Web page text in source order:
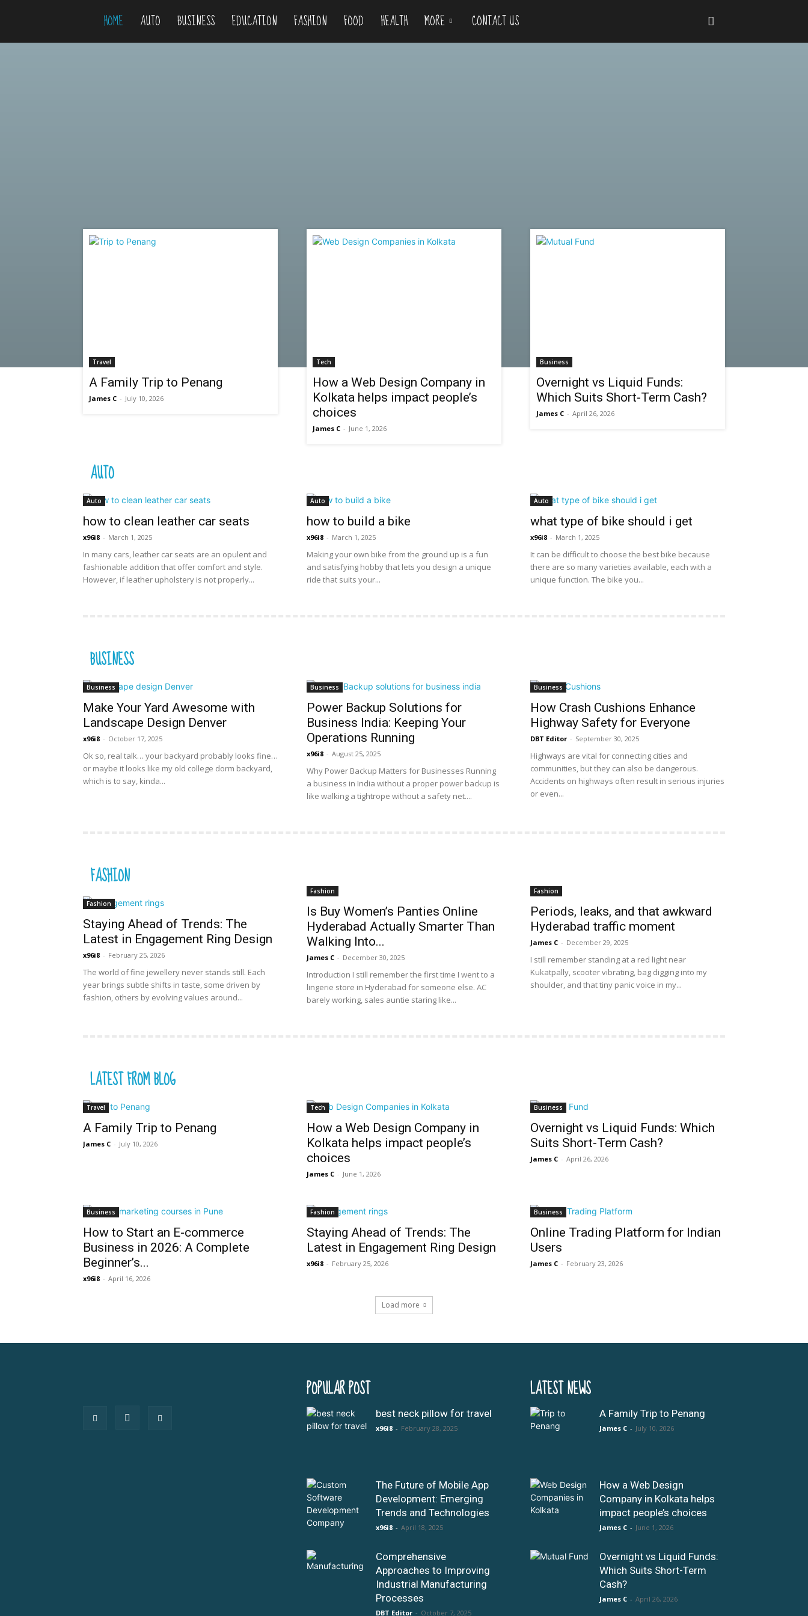
Niteflirty
HOME AUTO BUSINESS EDUCATION FASHION FOOD HEALTH MORE CONTACT US
Travel
A Family Trip to Penang
James C - July 10, 2026
Tech
How a Web Design Company in
Kolkata helps impact people’s
choices
James C - June 1, 2026
Business
Overnight vs Liquid Funds:
Which Suits Short-Term Cash?
James C - April 26, 2026
AUTO
Auto
how to clean leather car seats
x96i8 - March 1, 2025
In many cars, leather car seats are an opulent and
fashionable addition that offer comfort and style.
However, if leather upholstery is not properly...
Auto
how to build a bike
x96i8 - March 1, 2025
Making your own bike from the ground up is a fun
and satisfying hobby that lets you design a unique
ride that suits your...
Auto
what type of bike should i get
x96i8 - March 1, 2025
It can be difficult to choose the best bike because
there are so many varieties available, each with a
unique function. The bike you...
BUSINESS
Business
Make Your Yard Awesome with
Landscape Design Denver
x96i8 - October 17, 2025
Ok so, real talk… your backyard probably looks fine…
or maybe it looks like my old college dorm backyard,
which is to say, kinda...
Business
Power Backup Solutions for
Business India: Keeping Your
Operations Running
x96i8 - August 25, 2025
Why Power Backup Matters for Businesses Running
a business in India without a proper power backup is
like walking a tightrope without a safety net....
Business
How Crash Cushions Enhance
Highway Safety for Everyone
DBT Editor - September 30, 2025
Highways are vital for connecting cities and
communities, but they can also be dangerous.
Accidents on highways often result in serious injuries
or even...
FASHION
Fashion
Staying Ahead of Trends: The
Latest in Engagement Ring Design
x96i8 - February 25, 2026
The world of fine jewellery never stands still. Each
year brings subtle shifts in taste, some driven by
fashion, others by evolving values around...
Fashion
Is Buy Women’s Panties Online
Hyderabad Actually Smarter Than
Walking Into...
James C - December 30, 2025
Introduction I still remember the first time I went to a
lingerie store in Hyderabad for someone else. AC
barely working, sales auntie staring like...
Fashion
Periods, leaks, and that awkward
Hyderabad traffic moment
James C - December 29, 2025
I still remember standing at a red light near
Kukatpally, scooter vibrating, bag digging into my
shoulder, and that tiny panic voice in my...
LATEST FROM BLOG
Travel
A Family Trip to Penang
James C - July 10, 2026
Tech
How a Web Design Company in
Kolkata helps impact people’s
choices
James C - June 1, 2026
Business
Overnight vs Liquid Funds: Which
Suits Short-Term Cash?
James C - April 26, 2026
Business
How to Start an E-commerce
Business in 2026: A Complete
Beginner’s...
x96i8 - April 16, 2026
Fashion
Staying Ahead of Trends: The
Latest in Engagement Ring Design
x96i8 - February 25, 2026
Business
Online Trading Platform for Indian
Users
James C - February 23, 2026
Load more
POPULAR POST
best neck pillow for travel
x96i8 - February 28, 2025
The Future of Mobile App
Development: Emerging
Trends and Technologies
x96i8 - April 18, 2025
Comprehensive
Approaches to Improving
Industrial Manufacturing
Processes
DBT Editor - October 7, 2025
LATEST NEWS
A Family Trip to Penang
James C - July 10, 2026
How a Web Design
Company in Kolkata helps
impact people’s choices
James C - June 1, 2026
Overnight vs Liquid Funds:
Which Suits Short-Term
Cash?
James C - April 26, 2026